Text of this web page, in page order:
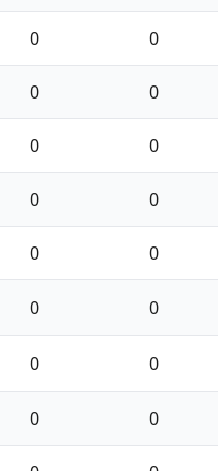
0 0
0 0
0 0
0 0
0 0
0 0
0 0
0 0